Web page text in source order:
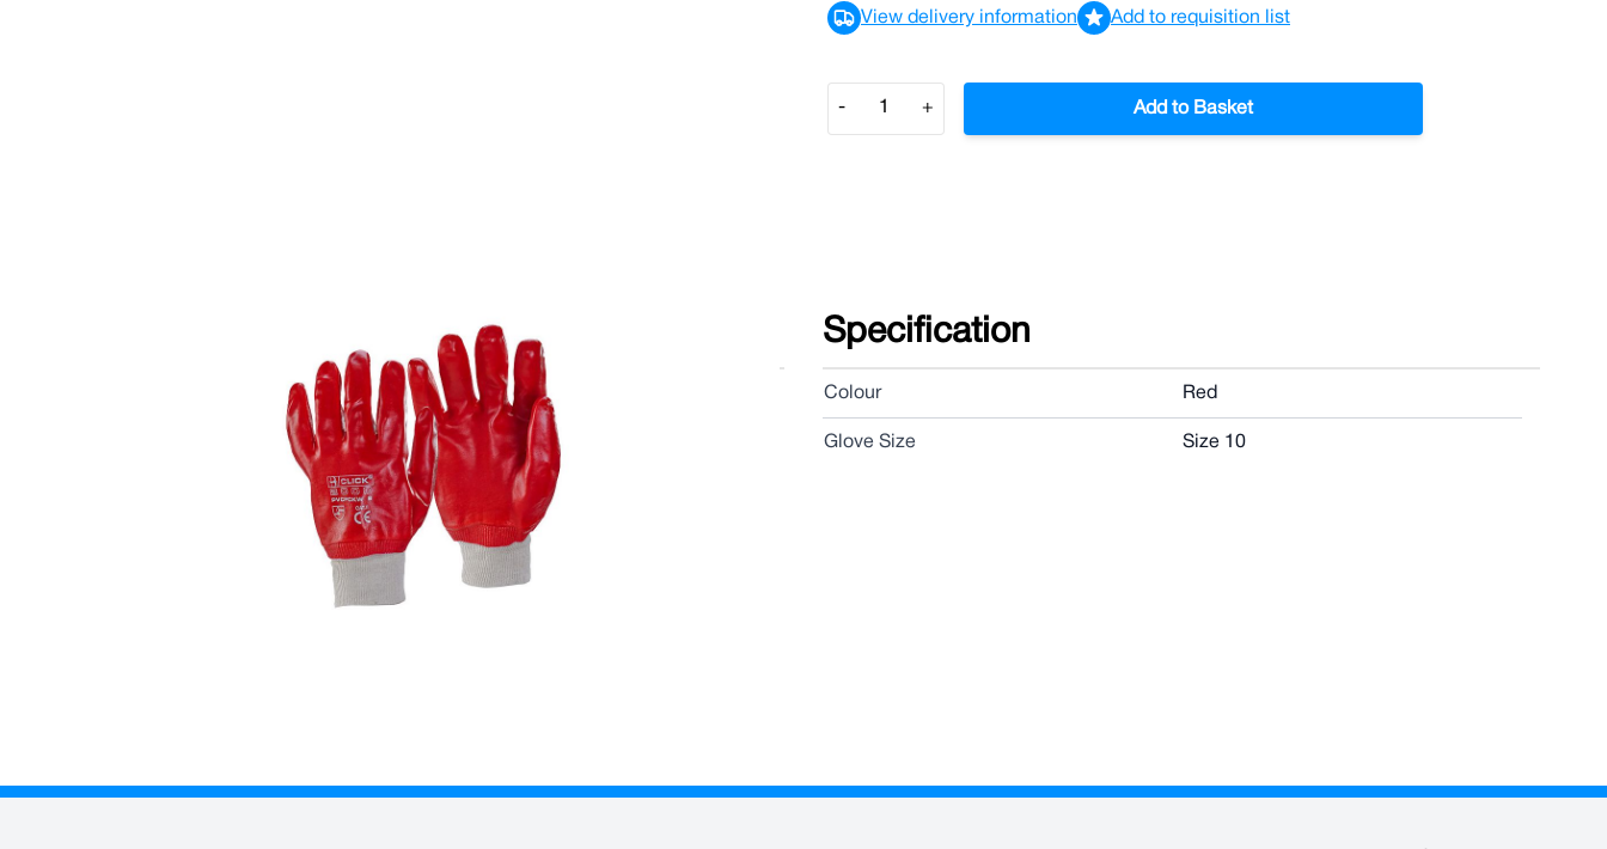
View delivery information Add to requisition list
Quantity
- + Add to Basket
Specification
Colour Red
Glove Size Size 10